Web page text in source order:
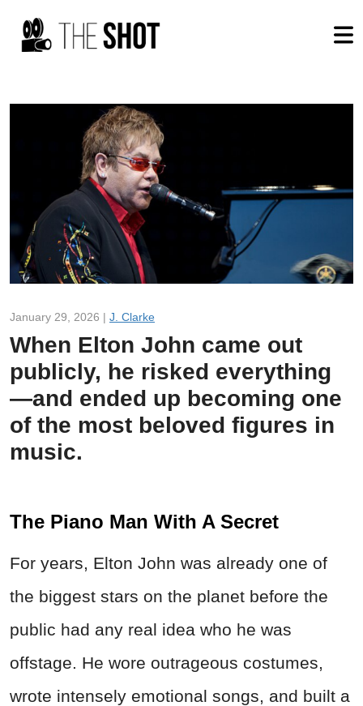
January 29, 2026 | J. Clarke
When Elton John came out
publicly, he risked everything
—and ended up becoming one
of the most beloved figures in
music.
The Piano Man With A Secret
For years, Elton John was already one of
the biggest stars on the planet before the
public had any real idea who he was
offstage. He wore outrageous costumes,
wrote intensely emotional songs, and built a